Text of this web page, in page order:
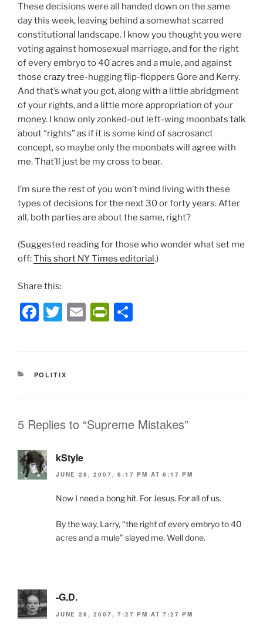
These decisions were all handed down on the same
day this week, leaving behind a somewhat scarred
constitutional landscape. I know you thought you were
voting against homosexual marriage, and for the right
of every embryo to 40 acres and a mule, and against
those crazy tree-hugging flip-floppers Gore and Kerry.
And that’s what you got, along with a little abridgment
of your rights, and a little more appropriation of your
money. I know only zonked-out left-wing moonbats talk
about “rights” as if it is some kind of sacrosanct
concept, so maybe only the moonbats will agree with
me. That’ll just be my cross to bear.
I’m sure the rest of you won’t mind living with these
types of decisions for the next 30 or forty years. After
all, both parties are about the same, right?
(Suggested reading for those who wonder what set me
off:This short NY Times editorial.)
Share this:
F
e
o
T
er
E
P
dl
CATEGORIES
POLITIX
5 Replies to “Supreme Mistakes”
kStyle
JUNE 28, 2007, 6:17 PM AT 6:17 PM
Now I need a bong hit. For Jesus. For all of us.
By the way, Larry, “the right of every embryo to 40
acres and a mule” slayed me. Well done.
-G.D.
JUNE 28, 2007, 7:27 PM AT 7:27 PM